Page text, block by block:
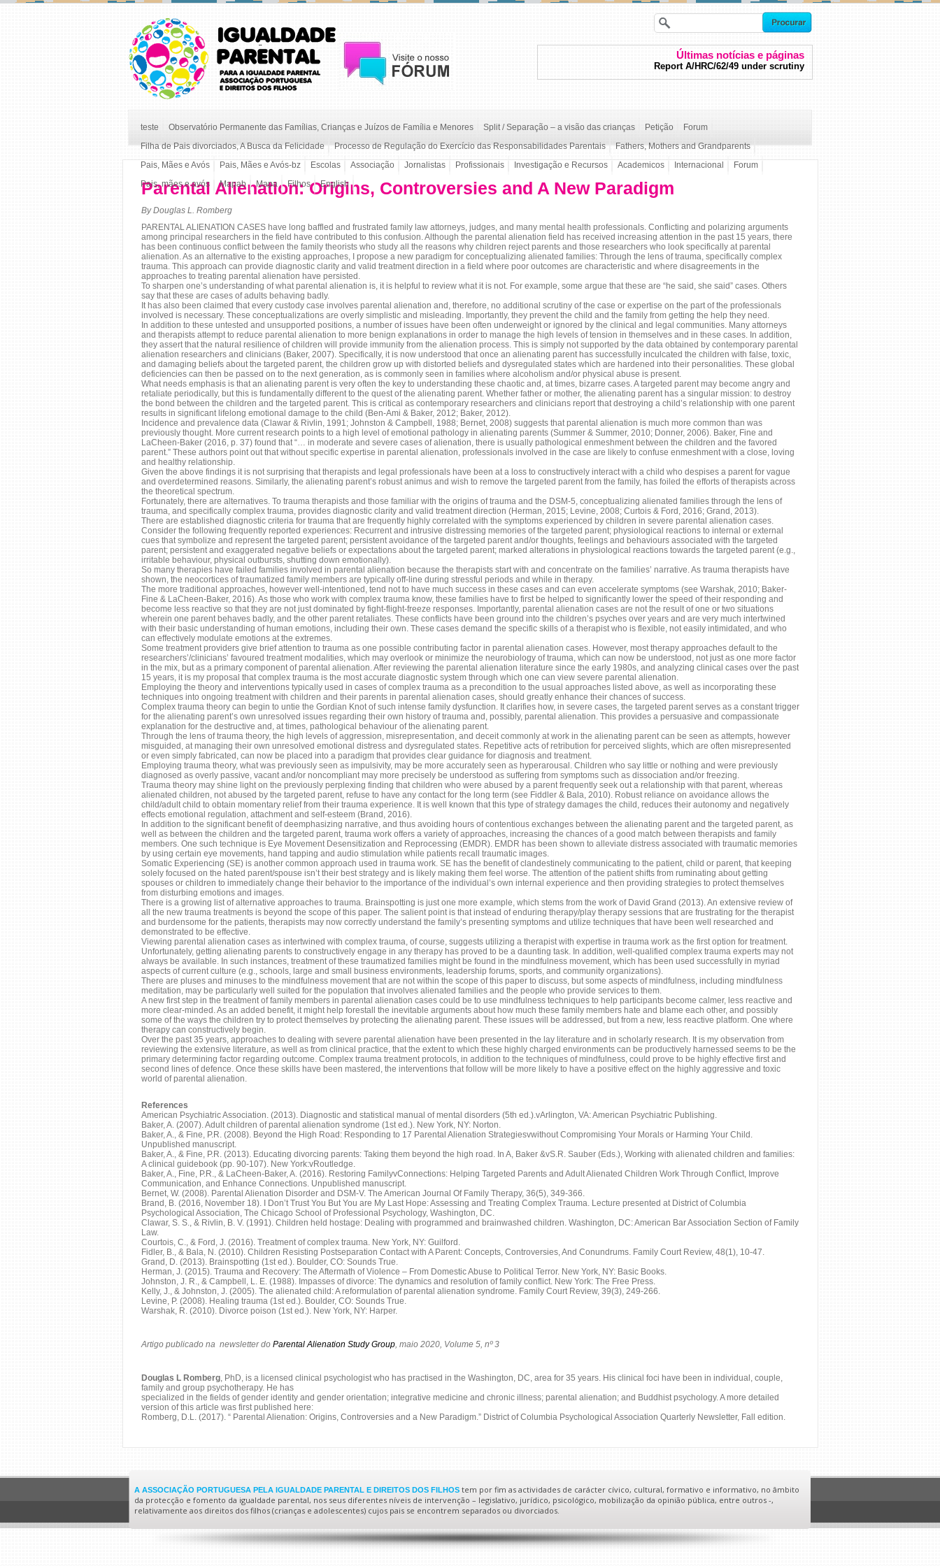
Últimas notícias e páginas
Report A/HRC/62/49 under scrutiny
teste Observatório Permanente das Famílias, Crianças e Juízos de Família e Menores Split / Separação – a visão das crianças Petição
Forum
Filha de Pais divorciados, A Busca da Felicidade
Processo de Regulação do Exercício das Responsabilidades Parentais
Fathers, Mothers and Grandparents
Pais, Mães e Avós
Pais, Mães e Avós-bz Escolas Associação Jornalistas Profissionais Investigação e Recursos Academicos Internacional
Forum
Pais, mães e avós
Mapab Mapa Filhos English
Parental Alienation: Origins, Controversies and A New Paradigm
By Douglas L. Romberg
PARENTAL ALIENATION CASES have long baffled and frustrated family law attorneys, judges, and many mental health professionals. Conflicting and polarizing arguments
among principal researchers in the field have contributed to this confusion. Although the parental alienation field has received increasing attention in the past 15 years, there
has been continuous conflict between the family theorists who study all the reasons why children reject parents and those researchers who look specifically at parental
alienation. As an alternative to the existing approaches, I propose a new paradigm for conceptualizing alienated families: Through the lens of trauma, specifically complex
trauma. This approach can provide diagnostic clarity and valid treatment direction in a field where poor outcomes are characteristic and where disagreements in the
approaches to treating parental alienation have persisted.
To sharpen one’s understanding of what parental alienation is, it is helpful to review what it is not. For example, some argue that these are “he said, she said” cases. Others
say that these are cases of adults behaving badly.
It has also been claimed that every custody case involves parental alienation and, therefore, no additional scrutiny of the case or expertise on the part of the professionals
involved is necessary. These conceptualizations are overly simplistic and misleading. Importantly, they prevent the child and the family from getting the help they need.
In addition to these untested and unsupported positions, a number of issues have been often underweight or ignored by the clinical and legal communities. Many attorneys
and therapists attempt to reduce parental alienation to more benign explanations in order to manage the high levels of tension in themselves and in these cases. In addition,
they assert that the natural resilience of children will provide immunity from the alienation process. This is simply not supported by the data obtained by contemporary parental
alienation researchers and clinicians (Baker, 2007). Specifically, it is now understood that once an alienating parent has successfully inculcated the children with false, toxic,
and damaging beliefs about the targeted parent, the children grow up with distorted beliefs and dysregulated states which are hardened into their personalities. These global
deficiencies can then be passed on to the next generation, as is commonly seen in families where alcoholism and/or physical abuse is present.
What needs emphasis is that an alienating parent is very often the key to understanding these chaotic and, at times, bizarre cases. A targeted parent may become angry and
retaliate periodically, but this is fundamentally different to the quest of the alienating parent. Whether father or mother, the alienating parent has a singular mission: to destroy
the bond between the children and the targeted parent. This is critical as contemporary researchers and clinicians report that destroying a child’s relationship with one parent
results in significant lifelong emotional damage to the child (Ben-Ami & Baker, 2012; Baker, 2012).
Incidence and prevalence data (Clawar & Rivlin, 1991; Johnston & Campbell, 1988; Bernet, 2008) suggests that parental alienation is much more common than was
previously thought. More current research points to a high level of emotional pathology in alienating parents (Summer & Summer, 2010; Donner, 2006). Baker, Fine and
LaCheen-Baker (2016, p. 37) found that “… in moderate and severe cases of alienation, there is usually pathological enmeshment between the children and the favored
parent.” These authors point out that without specific expertise in parental alienation, professionals involved in the case are likely to confuse enmeshment with a close, loving
and healthy relationship.
Given the above findings it is not surprising that therapists and legal professionals have been at a loss to constructively interact with a child who despises a parent for vague
and overdetermined reasons. Similarly, the alienating parent’s robust animus and wish to remove the targeted parent from the family, has foiled the efforts of therapists across
the theoretical spectrum.
Fortunately, there are alternatives. To trauma therapists and those familiar with the origins of trauma and the DSM-5, conceptualizing alienated families through the lens of
trauma, and specifically complex trauma, provides diagnostic clarity and valid treatment direction (Herman, 2015; Levine, 2008; Curtois & Ford, 2016; Grand, 2013).
There are established diagnostic criteria for trauma that are frequently highly correlated with the symptoms experienced by children in severe parental alienation cases.
Consider the following frequently reported experiences: Recurrent and intrusive distressing memories of the targeted parent; physiological reactions to internal or external
cues that symbolize and represent the targeted parent; persistent avoidance of the targeted parent and/or thoughts, feelings and behaviours associated with the targeted
parent; persistent and exaggerated negative beliefs or expectations about the targeted parent; marked alterations in physiological reactions towards the targeted parent (e.g.,
irritable behaviour, physical outbursts, shutting down emotionally).
So many therapies have failed families involved in parental alienation because the therapists start with and concentrate on the families’ narrative. As trauma therapists have
shown, the neocortices of traumatized family members are typically off-line during stressful periods and while in therapy.
The more traditional approaches, however well-intentioned, tend not to have much success in these cases and can even accelerate symptoms (see Warshak, 2010; Baker-
Fine & LaCheen-Baker, 2016). As those who work with complex trauma know, these families have to first be helped to significantly lower the speed of their responding and
become less reactive so that they are not just dominated by fight-flight-freeze responses. Importantly, parental alienation cases are not the result of one or two situations
wherein one parent behaves badly, and the other parent retaliates. These conflicts have been ground into the children’s psyches over years and are very much intertwined
with their basic understanding of human emotions, including their own. These cases demand the specific skills of a therapist who is flexible, not easily intimidated, and who
can effectively modulate emotions at the extremes.
Some treatment providers give brief attention to trauma as one possible contributing factor in parental alienation cases. However, most therapy approaches default to the
researchers’/clinicians’ favoured treatment modalities, which may overlook or minimize the neurobiology of trauma, which can now be understood, not just as one more factor
in the mix, but as a primary component of parental alienation. After reviewing the parental alienation literature since the early 1980s, and analyzing clinical cases over the past
15 years, it is my proposal that complex trauma is the most accurate diagnostic system through which one can view severe parental alienation.
Employing the theory and interventions typically used in cases of complex trauma as a precondition to the usual approaches listed above, as well as incorporating these
techniques into ongoing treatment with children and their parents in parental alienation cases, should greatly enhance their chances of success.
Complex trauma theory can begin to untie the Gordian Knot of such intense family dysfunction. It clarifies how, in severe cases, the targeted parent serves as a constant trigger
for the alienating parent’s own unresolved issues regarding their own history of trauma and, possibly, parental alienation. This provides a persuasive and compassionate
explanation for the destructive and, at times, pathological behaviour of the alienating parent.
Through the lens of trauma theory, the high levels of aggression, misrepresentation, and deceit commonly at work in the alienating parent can be seen as attempts, however
misguided, at managing their own unresolved emotional distress and dysregulated states. Repetitive acts of retribution for perceived slights, which are often misrepresented
or even simply fabricated, can now be placed into a paradigm that provides clear guidance for diagnosis and treatment.
Employing trauma theory, what was previously seen as impulsivity, may be more accurately seen as hyperarousal. Children who say little or nothing and were previously
diagnosed as overly passive, vacant and/or noncompliant may more precisely be understood as suffering from symptoms such as dissociation and/or freezing.
Trauma theory may shine light on the previously perplexing finding that children who were abused by a parent frequently seek out a relationship with that parent, whereas
alienated children, not abused by the targeted parent, refuse to have any contact for the long term (see Fiddler & Bala, 2010). Robust reliance on avoidance allows the
child/adult child to obtain momentary relief from their trauma experience. It is well known that this type of strategy damages the child, reduces their autonomy and negatively
effects emotional regulation, attachment and self-esteem (Brand, 2016).
In addition to the significant benefit of deemphasizing narrative, and thus avoiding hours of contentious exchanges between the alienating parent and the targeted parent, as
well as between the children and the targeted parent, trauma work offers a variety of approaches, increasing the chances of a good match between therapists and family
members. One such technique is Eye Movement Desensitization and Reprocessing (EMDR). EMDR has been shown to alleviate distress associated with traumatic memories
by using certain eye movements, hand tapping and audio stimulation while patients recall traumatic images.
Somatic Experiencing (SE) is another common approach used in trauma work. SE has the benefit of clandestinely communicating to the patient, child or parent, that keeping
solely focused on the hated parent/spouse isn’t their best strategy and is likely making them feel worse. The attention of the patient shifts from ruminating about getting
spouses or children to immediately change their behavior to the importance of the individual’s own internal experience and then providing strategies to protect themselves
from disturbing emotions and images.
There is a growing list of alternative approaches to trauma. Brainspotting is just one more example, which stems from the work of David Grand (2013). An extensive review of
all the new trauma treatments is beyond the scope of this paper. The salient point is that instead of enduring therapy/play therapy sessions that are frustrating for the therapist
and burdensome for the patients, therapists may now correctly understand the family’s presenting symptoms and utilize techniques that have been well researched and
demonstrated to be effective.
Viewing parental alienation cases as intertwined with complex trauma, of course, suggests utilizing a therapist with expertise in trauma work as the first option for treatment.
Unfortunately, getting alienating parents to constructively engage in any therapy has proved to be a daunting task. In addition, well-qualified complex trauma experts may not
always be available. In such instances, treatment of these traumatized families might be found in the mindfulness movement, which has been used successfully in myriad
aspects of current culture (e.g., schools, large and small business environments, leadership forums, sports, and community organizations).
There are pluses and minuses to the mindfulness movement that are not within the scope of this paper to discuss, but some aspects of mindfulness, including mindfulness
meditation, may be particularly well suited for the population that involves alienated families and the people who provide services to them.
A new first step in the treatment of family members in parental alienation cases could be to use mindfulness techniques to help participants become calmer, less reactive and
more clear-minded. As an added benefit, it might help forestall the inevitable arguments about how much these family members hate and blame each other, and possibly
some of the ways the children try to protect themselves by protecting the alienating parent. These issues will be addressed, but from a new, less reactive platform. One where
therapy can constructively begin.
Over the past 35 years, approaches to dealing with severe parental alienation have been presented in the lay literature and in scholarly research. It is my observation from
reviewing the extensive literature, as well as from clinical practice, that the extent to which these highly charged environments can be productively harnessed seems to be the
primary determining factor regarding outcome. Complex trauma treatment protocols, in addition to the techniques of mindfulness, could prove to be highly effective first and
second lines of defence. Once these skills have been mastered, the interventions that follow will be more likely to have a positive effect on the highly aggressive and toxic
world of parental alienation.
References
American Psychiatric Association. (2013). Diagnostic and statistical manual of mental disorders (5th ed.).vArlington, VA: American Psychiatric Publishing.
Baker, A. (2007). Adult children of parental alienation syndrome (1st ed.). New York, NY: Norton.
Baker, A., & Fine, P.R. (2008). Beyond the High Road: Responding to 17 Parental Alienation Strategiesvwithout Compromising Your Morals or Harming Your Child.
Unpublished manuscript.
Baker, A., & Fine, P.R. (2013). Educating divorcing parents: Taking them beyond the high road. In A, Baker &vS.R. Sauber (Eds.), Working with alienated children and families:
A clinical guidebook (pp. 90-107). New York:vRoutledge.
Baker, A., Fine, P.R., & LaCheen-Baker, A. (2016). Restoring FamilyvConnections: Helping Targeted Parents and Adult Alienated Children Work Through Conflict, Improve
Communication, and Enhance Connections. Unpublished manuscript.
Bernet, W. (2008). Parental Alienation Disorder and DSM-V. The American Journal Of Family Therapy, 36(5), 349-366.
Brand, B. (2016, November 18). I Don’t Trust You But You are My Last Hope: Assessing and Treating Complex Trauma. Lecture presented at District of Columbia
Psychological Association, The Chicago School of Professional Psychology, Washington, DC.
Clawar, S. S., & Rivlin, B. V. (1991). Children held hostage: Dealing with programmed and brainwashed children. Washington, DC: American Bar Association Section of Family
Law.
Courtois, C., & Ford, J. (2016). Treatment of complex trauma. New York, NY: Guilford.
Fidler, B., & Bala, N. (2010). Children Resisting Postseparation Contact with A Parent: Concepts, Controversies, And Conundrums. Family Court Review, 48(1), 10-47.
Grand, D. (2013). Brainspotting (1st ed.). Boulder, CO: Sounds True.
Herman, J. (2015). Trauma and Recovery: The Aftermath of Violence – From Domestic Abuse to Political Terror. New York, NY: Basic Books.
Johnston, J. R., & Campbell, L. E. (1988). Impasses of divorce: The dynamics and resolution of family conflict. New York: The Free Press.
Kelly, J., & Johnston, J. (2005). The alienated child: A reformulation of parental alienation syndrome. Family Court Review, 39(3), 249-266.
Levine, P. (2008). Healing trauma (1st ed.). Boulder, CO: Sounds True.
Warshak, R. (2010). Divorce poison (1st ed.). New York, NY: Harper.
Artigo publicado na newsletter do Parental Alienation Study Group, maio 2020, Volume 5, nº 3
Douglas L Romberg, PhD, is a licensed clinical psychologist who has practised in the Washington, DC, area for 35 years. His clinical foci have been in individual, couple,
family and group psychotherapy. He has
specialized in the fields of gender identity and gender orientation; integrative medicine and chronic illness; parental alienation; and Buddhist psychology. A more detailed
version of this article was first published here:
Romberg, D.L. (2017). “ Parental Alienation: Origins, Controversies and a New Paradigm.” District of Columbia Psychological Association Quarterly Newsletter, Fall edition.
A ASSOCIAÇÃO PORTUGUESA PELA IGUALDADE PARENTAL E DIREITOS DOS FILHOS tem por fim as actividades de carácter cívico, cultural, formativo e informativo, no âmbito
da protecção e fomento da igualdade parental, nos seus diferentes níveis de intervenção – legislativo, jurídico, psicológico, mobilização da opinião pública, entre outros -,
relativamente aos direitos dos filhos (crianças e adolescentes) cujos pais se encontrem separados ou divorciados.